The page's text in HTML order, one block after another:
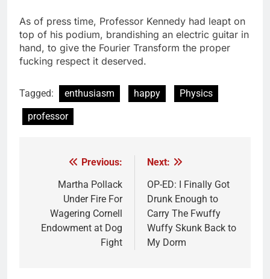
As of press time, Professor Kennedy had leapt on
top of his podium, brandishing an electric guitar in
hand, to give the Fourier Transform the proper
fucking respect it deserved.
Tagged: enthusiasm happy
Physics
professor
navigation
Previous:
Martha Pollack
Under Fire For
Wagering Cornell
Endowment at Dog
Fight
Next:
OP-ED: I Finally Got
Drunk Enough to
Carry The Fwuffy
Wuffy Skunk Back to
My Dorm